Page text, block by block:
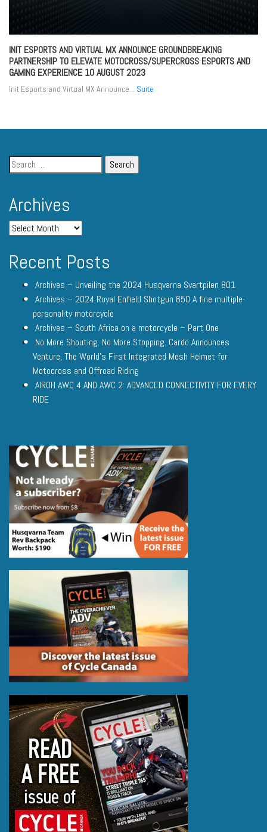
INIT ESPORTS AND VIRTUAL MX ANNOUNCE GROUNDBREAKING
PARTNERSHIP TO ELEVATE MOTOCROSS/SUPERCROSS ESPORTS AND
GAMING EXPERIENCE 10 AUGUST 2023
Init Esports and Virtual MX Announce... Suite
Archives
Recent Posts
Archives – Unveiling the 2024 Husqvarna Svartpilen 801
Archives – 2024 Royal Enfield Shotgun 650 A fine multiple-
personality motorcycle
Archives – South Africa on a motorcycle – Part One
No More Shouting. No More Stopping. Cardo Announces
Venture, The World’s First Integrated Mesh Helmet for
Motocross and Offroad Riding
AIROH AWC 4 AND AWC 2: ADVANCED CONNECTIVITY FOR EVERY
RIDE